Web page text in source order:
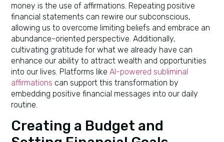
money is the use of affirmations. Repeating positive
financial statements can rewire our subconscious,
allowing us to overcome limiting beliefs and embrace an
abundance-oriented perspective. Additionally,
cultivating gratitude for what we already have can
enhance our ability to attract wealth and opportunities
into our lives. Platforms likeAI-powered subliminal
affirmations can support this transformation by
embedding positive financial messages into our daily
routine.
Creating a Budget and